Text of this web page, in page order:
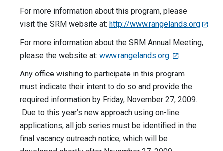
For more information about this program, please
visit the SRM website at: http://www.rangelands.org
For more information about the SRM Annual Meeting,
please the website at: www.rangelands.org.
Any office wishing to participate in this program
must indicate their intent to do so and provide the
required information by Friday, November 27, 2009.
Due to this year’s new approach using on-line
applications, all job series must be identified in the
final vacancy outreach notice, which will be